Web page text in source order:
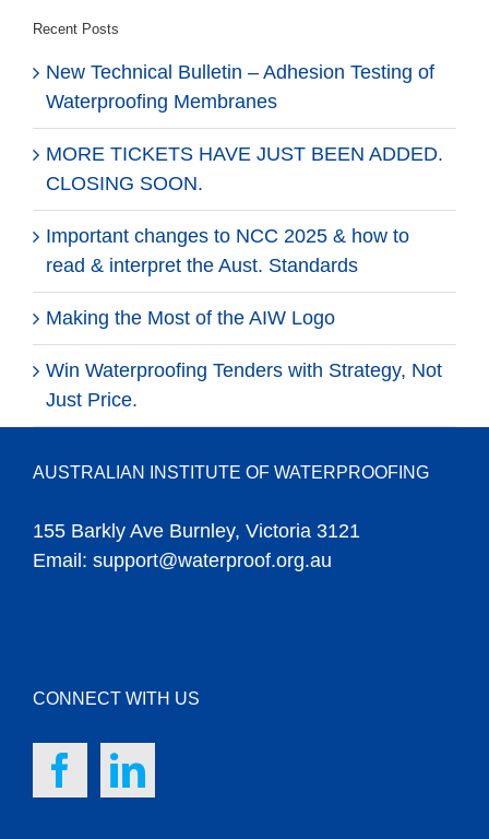
Recent Posts
New Technical Bulletin – Adhesion Testing of
Waterproofing Membranes
MORE TICKETS HAVE JUST BEEN ADDED.
CLOSING SOON.
Important changes to NCC 2025 & how to
read & interpret the Aust. Standards
Making the Most of the AIW Logo
Win Waterproofing Tenders with Strategy, Not
Just Price.
AUSTRALIAN INSTITUTE OF WATERPROOFING
155 Barkly Ave Burnley, Victoria 3121
Email: support@waterproof.org.au
CONNECT WITH US